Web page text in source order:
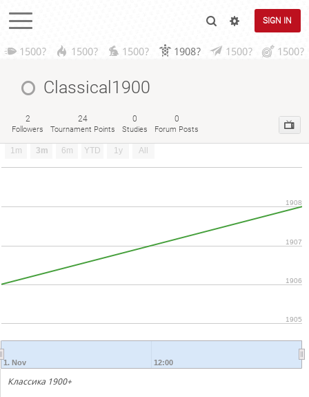
SIGN IN
1500? 1500? 1500? 1908? 1500? 1500?
Classical1900
2
Followers
24
Tournament Points
0
Studies
0
Forum Posts
1m 3m 6m YTD 1y All
1. Nov 12:00
1905
1906
1907
1908
Классика 1900+